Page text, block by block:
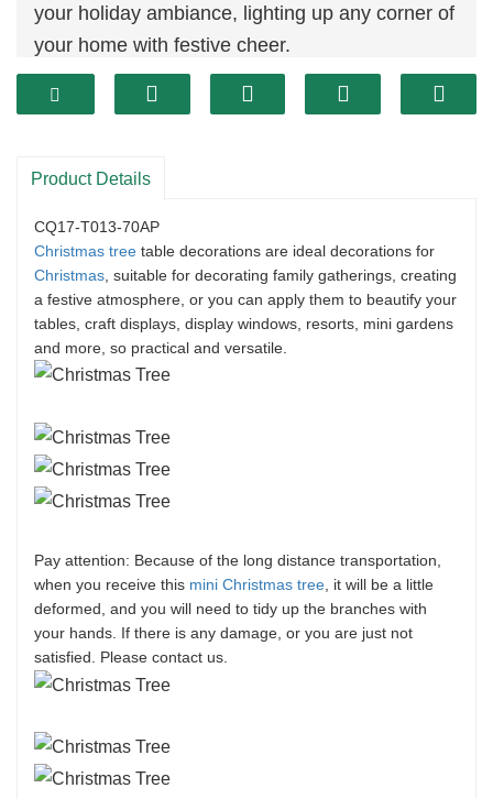
your holiday ambiance, lighting up any corner of
your home with festive cheer.
Space-Saving Design:With its slim profile, this
tree fits seamlessly into small spaces, making it
their living area without compromising on
Product Details
CQ17-T013-70AP
Christmas tree table decorations are ideal decorations for
Christmas , suitable for decorating family gatherings, creating
a festive atmosphere, or you can apply them to beautify your
tables, craft displays, display windows, resorts, mini gardens
and more, so practical and versatile.
Pay attention: Because of the long distance transportation,
when you receive this mini Christmas tree , it will be a little
deformed, and you will need to tidy up the branches with
your hands. If there is any damage, or you are just not
satisfied. Please contact us.